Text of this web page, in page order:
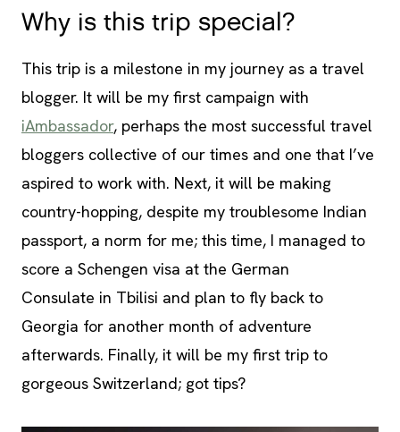
Why is this trip special?
This trip is a milestone in my journey as a travel
blogger. It will be my first campaign with
iAmbassador, perhaps the most successful travel
bloggers collective of our times and one that I’ve
aspired to work with. Next, it will be making
country-hopping, despite my troublesome Indian
passport, a norm for me; this time, I managed to
score a Schengen visa at the German
Consulate in Tbilisi and plan to fly back to
Georgia for another month of adventure
afterwards. Finally, it will be my first trip to
gorgeous Switzerland; got tips?